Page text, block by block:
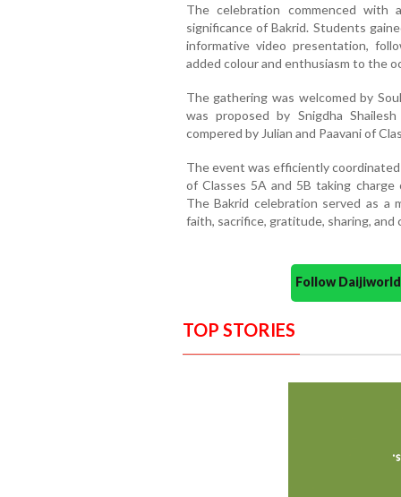
The celebration commenced with
significance of Bakrid. Students
informative video presentation,
added colour and enthusiasm to the
The gathering was welcomed by
was proposed by Snigdha
compered by Julian and Paavani of
The event was efficiently
of Classes 5A and 5B taking
The Bakrid celebration served as a
faith, sacrifice, gratitude, sharing,
Follow
TOP STORIES